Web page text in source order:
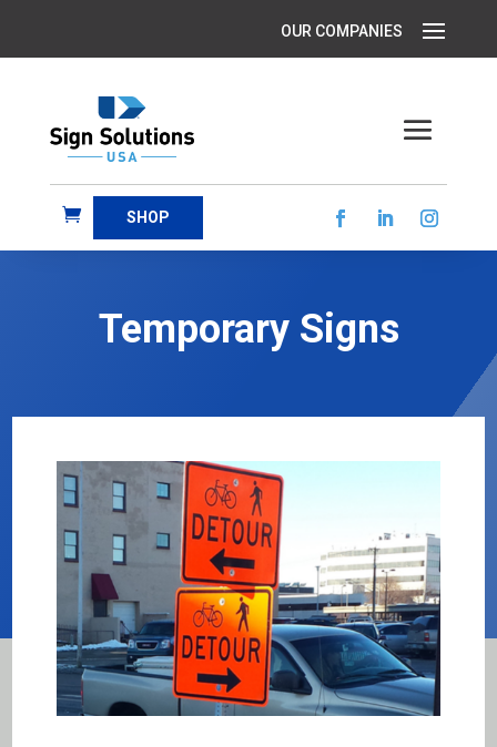
SHOP
Temporary Signs